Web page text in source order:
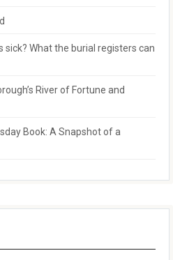
sick? What the burial registers can
River of Fortune and
Book: A Snapshot of a